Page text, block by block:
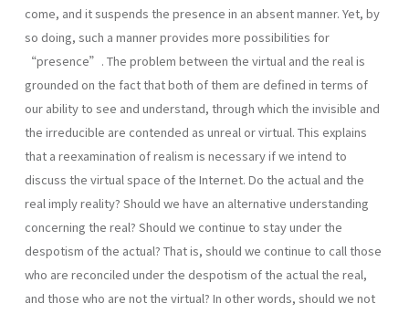
come, and it suspends the presence in an absent manner. Yet, by
so doing, such a manner provides more possibilities for
“presence”. The problem between the virtual and the real is
grounded on the fact that both of them are defined in terms of
our ability to see and understand, through which the invisible and
the irreducible are contended as unreal or virtual. This explains
that a reexamination of realism is necessary if we intend to
discuss the virtual space of the Internet. Do the actual and the
real imply reality? Should we have an alternative understanding
concerning the real? Should we continue to stay under the
despotism of the actual? That is, should we continue to call those
who are reconciled under the despotism of the actual the real,
and those who are not the virtual? In other words, should we not